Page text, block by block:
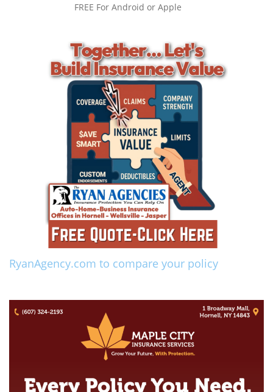
FREE For Android or Apple
RyanAgency.com to compare your policy